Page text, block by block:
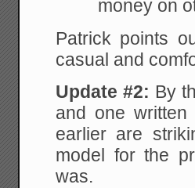
money on
Patrick points
casual and
Update #2: By
and one
earlier are
model for the
was.